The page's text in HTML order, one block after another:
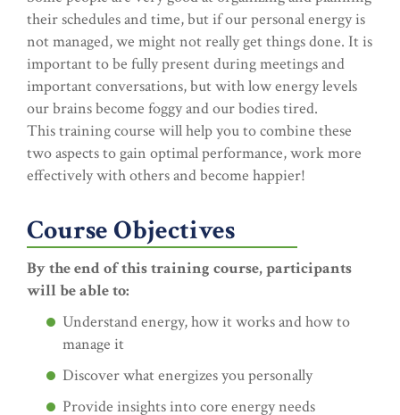
their schedules and time, but if our personal energy is
not managed, we might not really get things done. It is
important to be fully present during meetings and
important conversations, but with low energy levels
our brains become foggy and our bodies tired.
This training course will help you to combine these
two aspects to gain optimal performance, work more
effectively with others and become happier!
Course Objectives
By the end of this training course, participants
will be able to:
Understand energy, how it works and how to
manage it
Discover what energizes you personally
Provide insights into core energy needs